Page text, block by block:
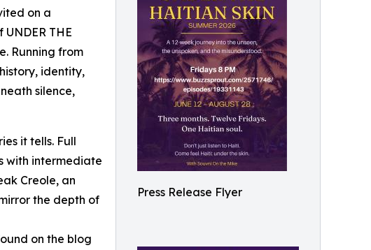
Press Release Flyer
on a
THE
Running from
identity,
silence,
it tells. Full
with intermediate
Creole, an
the depth of
on the blog